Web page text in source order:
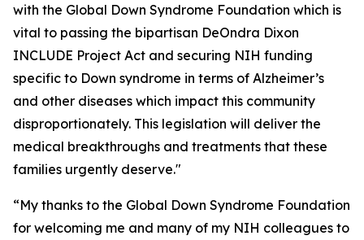
with the Global Down Syndrome Foundation which is
vital to passing the bipartisan DeOndra Dixon
INCLUDE Project Act and securing NIH funding
specific to Down syndrome in terms of Alzheimer’s
and other diseases which impact this community
disproportionately. This legislation will deliver the
medical breakthroughs and treatments that these
families urgently deserve."
“My thanks to the Global Down Syndrome Foundation
for welcoming me and many of my NIH colleagues to